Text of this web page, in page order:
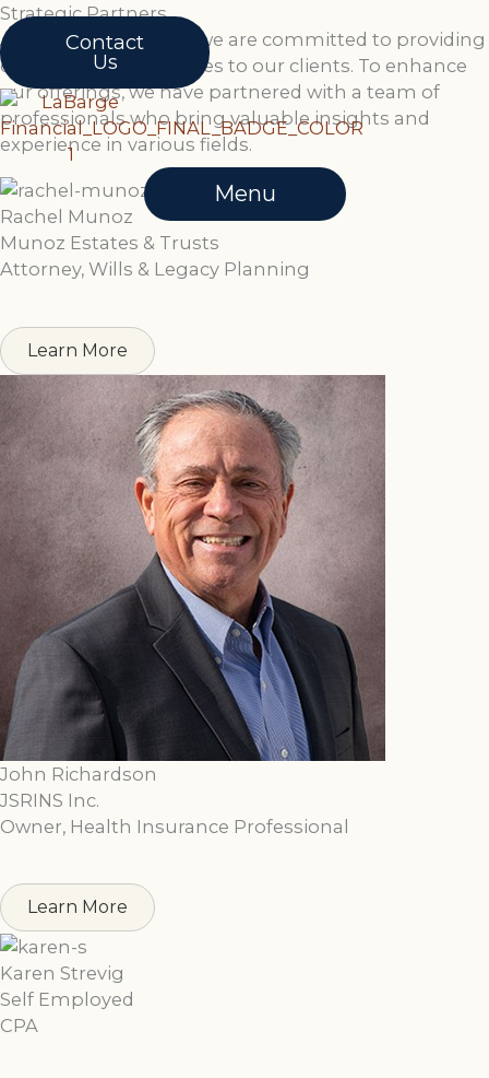
Skip
to
content
Contact
Us
Menu
Strategic Partners
At LaBarge Financial, we are committed to providing
comprehensive services to our clients. To enhance
our offerings, we have partnered with a team of
professionals who bring valuable insights and
experience in various fields.
Rachel Munoz
Munoz Estates & Trusts
Attorney, Wills & Legacy Planning
Learn More
John Richardson
JSRINS Inc.
Owner, Health Insurance Professional
Learn More
Karen Strevig
Self Employed
CPA